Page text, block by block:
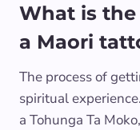
What is
a Maori
The process of
spiritual
a Tohunga Ta